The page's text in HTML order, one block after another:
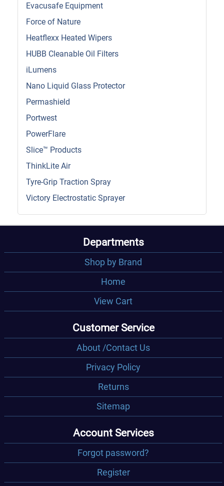
Evacusafe Equipment
Force of Nature
Heatflexx Heated Wipers
HUBB Cleanable Oil Filters
iLumens
Nano Liquid Glass Protector
Permashield
Portwest
PowerFlare
Slice™ Products
ThinkLite Air
Tyre-Grip Traction Spray
Victory Electrostatic Sprayer
Departments
Shop by Brand
Home
View Cart
Customer Service
About /Contact Us
Privacy Policy
Returns
Sitemap
Account Services
Forgot password?
Register